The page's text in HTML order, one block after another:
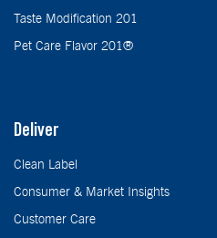
Taste Modification 201
Pet Care Flavor 201®
Deliver
Clean Label
Consumer & Market Insights
Customer Care